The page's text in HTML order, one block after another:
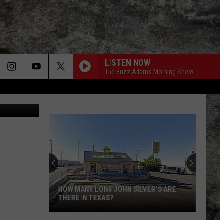
LISTEN NOW
The Buzz Adams Morning Show
HOW MANY LONG JOHN SILVER'S ARE
THERE IN TEXAS?